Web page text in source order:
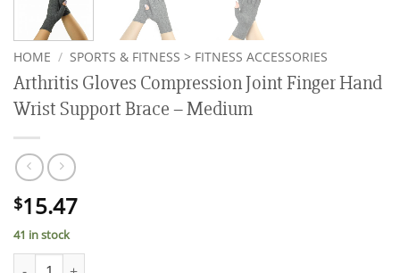
HOME / SPORTS & FITNESS > FITNESS ACCESSORIES
Arthritis Gloves Compression Joint Finger Hand
Wrist Support Brace – Medium
$15.47
41 in stock
Arthritis Gloves Compression Joint Finger Hand Wrist Support